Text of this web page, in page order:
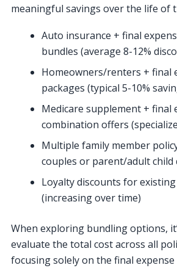
meaningful savings over the life of
Auto insurance + final
bundles (average 8-12%
Homeowners/renters + final
packages (typical 5-10%
Medicare supplement + final
combination offers
Multiple family member
couples or parent/adult child
Loyalty discounts for
(increasing over time)
When exploring bundling options,
evaluate the total cost across all
focusing solely on the final expense